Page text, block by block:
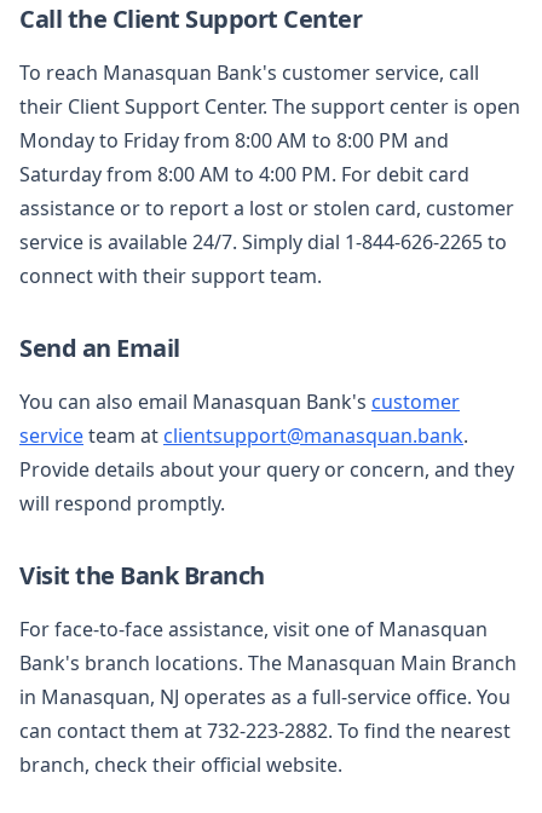
Call the Client Support Center
To reach Manasquan Bank's customer service, call
their Client Support Center. The support center is open
Monday to Friday from 8:00 AM to 8:00 PM and
Saturday from 8:00 AM to 4:00 PM. For debit card
assistance or to report a lost or stolen card, customer
service is available 24/7. Simply dial 1-844-626-2265 to
connect with their support team.
Send an Email
You can also email Manasquan Bank's customer
serviceteam at clientsupport@manasquan.bank.
Provide details about your query or concern, and they
will respond promptly.
Visit the Bank Branch
For face-to-face assistance, visit one of Manasquan
Bank's branch locations. The Manasquan Main Branch
in Manasquan, NJ operates as a full-service office. You
can contact them at 732-223-2882. To find the nearest
branch, check their official website.